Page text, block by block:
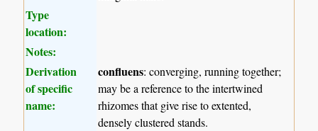
Type
location:
Notes:
Derivation
of specific
name:
confluens: converging, running together;
may be a reference to the intertwined
rhizomes that give rise to extented,
densely clustered stands.